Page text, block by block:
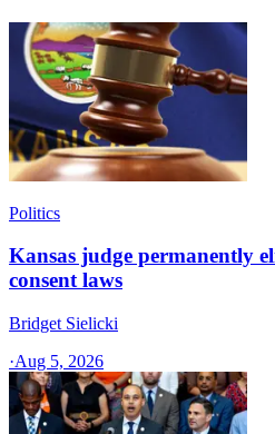
Politics
Kansas judge permanently
consent laws
Bridget Sielicki
·Aug 5, 2026